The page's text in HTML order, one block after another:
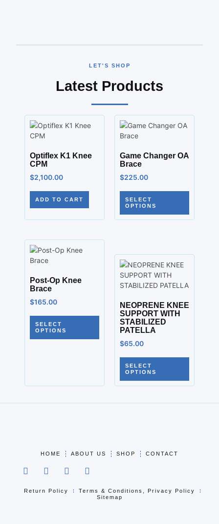
LET'S SHOP
Latest Products
Optiflex K1 Knee
CPM
$2,100.00
ADD TO CART
Game Changer OA
Brace
$225.00
SELECT
OPTIONS
Post-Op Knee
Brace
$165.00
SELECT
OPTIONS
NEOPRENE KNEE
SUPPORT WITH
STABILIZED
PATELLA
$65.00
SELECT
OPTIONS
HOME ABOUT US SHOP CONTACT
Return Policy
Terms & Conditions, Privacy Policy
Sitemap